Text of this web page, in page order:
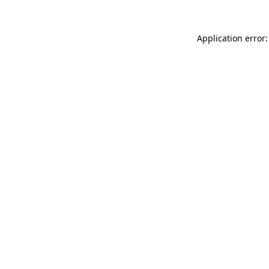
Application